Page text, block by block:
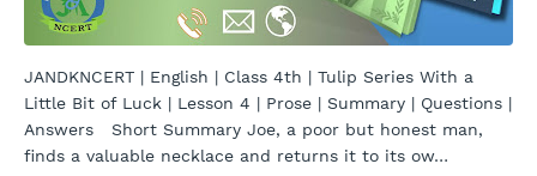
JANDKNCERT | English | Class 4th | Tulip Series With a
Little Bit of Luck | Lesson 4 | Prose | Summary | Questions |
Answers Short Summary Joe, a poor but honest man,
finds a valuable necklace and returns it to its ow…